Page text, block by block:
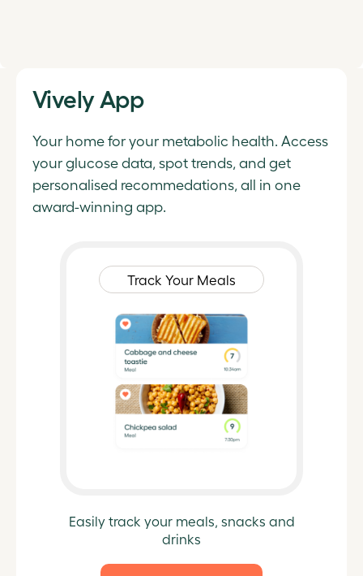
Vively App
Your home for your metabolic health. Access
your glucose data, spot trends, and get
personalised recommedations, all in one
award-winning app.
Track Your Meals
Easily track your meals, snacks and
drinks